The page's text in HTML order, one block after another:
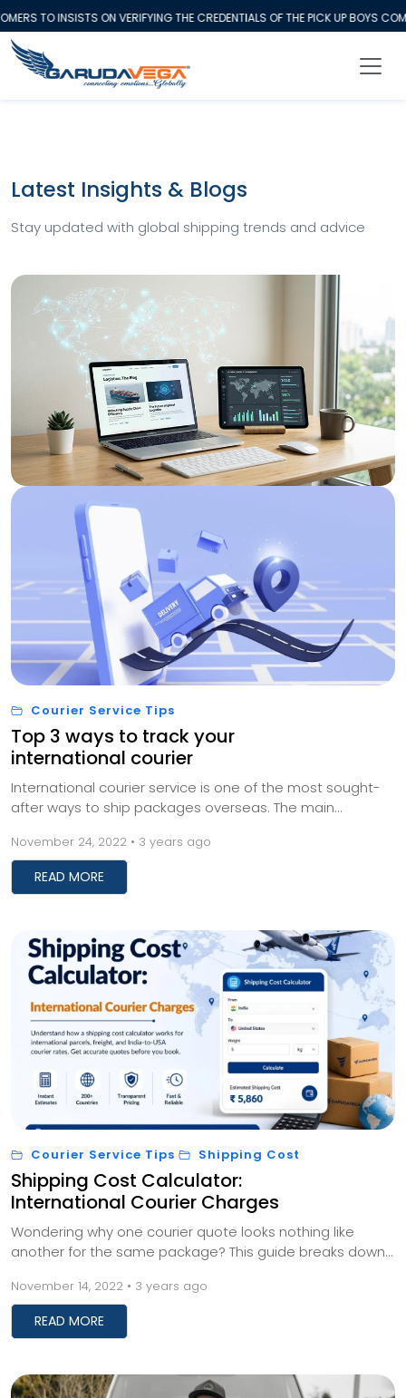
TO INSISTS ON VERIFYING THE CREDENTIALS OF THE PICK UP BOYS
Latest Insights & Blogs
Stay updated with global shipping trends and advice
Courier Service Tips
Top 3 ways to track your
international courier
International courier service is one of the most sought-
after ways to ship packages overseas. The main
November 24, 2022 • 3 years ago
READ MORE
Courier Service Tips Shipping Cost
Shipping Cost Calculator:
International Courier Charges
Wondering why one courier quote looks nothing like
another for the same package? This guide breaks down
dimensional weight to customs charges, so you can stop
guessing and start comparing real numbers.
November 14, 2022 • 3 years ago
READ MORE